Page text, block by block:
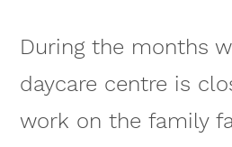
During the months
daycare centre is
work on the family